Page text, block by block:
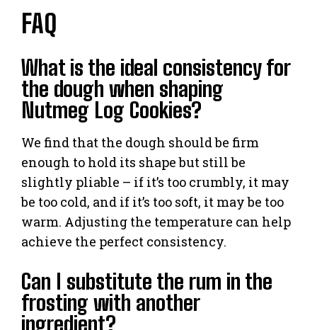
FAQ
What is the ideal consistency for
the dough when shaping
Nutmeg Log Cookies?
We find that the dough should be firm
enough to hold its shape but still be
slightly pliable – if it’s too crumbly, it may
be too cold, and if it’s too soft, it may be too
warm. Adjusting the temperature can help
achieve the perfect consistency.
Can I substitute the rum in the
frosting with another
ingredient?